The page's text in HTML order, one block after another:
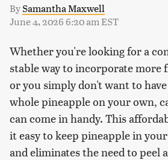
BySamantha Maxwell
June 4, 2026 6:20 am EST
Whether you're looking for a
stable way to incorporate
or you simply don't want to
whole pineapple on your own,
can come in handy. This
it easy to keep pineapple in
and eliminates the need to peel